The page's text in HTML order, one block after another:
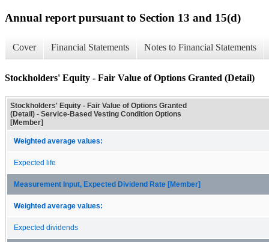
Annual report pursuant to Section 13 and 15(d)
Cover Financial Statements Notes to Financial Statements
Stockholders' Equity - Fair Value of Options Granted (Detail)
Stockholders' Equity - Fair Value of Options Granted
(Detail) - Service-Based Vesting Condition Options
[Member]
Weighted average values:
Expected life
Measurement Input, Expected Dividend Rate [Member]
Weighted average values:
Expected dividends